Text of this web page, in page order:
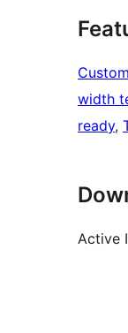
width
ready,
Active